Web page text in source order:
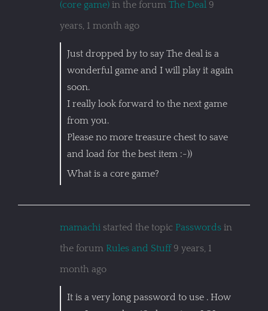
(core game) in the forum The Deal 9
years, 1 month ago
Just dropped by to say The deal is a
wonderful game and I will play it again
soon.
I really look forward to the next game
from you.
Please no more treasure chest to save
and load for the best item :-))
What is a core game?
mamachi started the topic Passwords in
the forum Rules and Stuff 9 years, 1
month ago
It is a very long password to use . How